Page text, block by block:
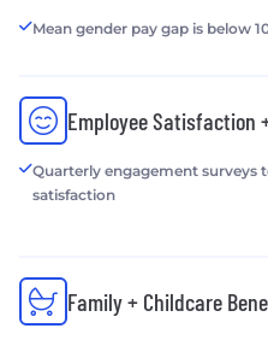
Mean gender pay gap is below
Employee Satisfaction
Quarterly engagement surveys
satisfaction
Family + Childcare